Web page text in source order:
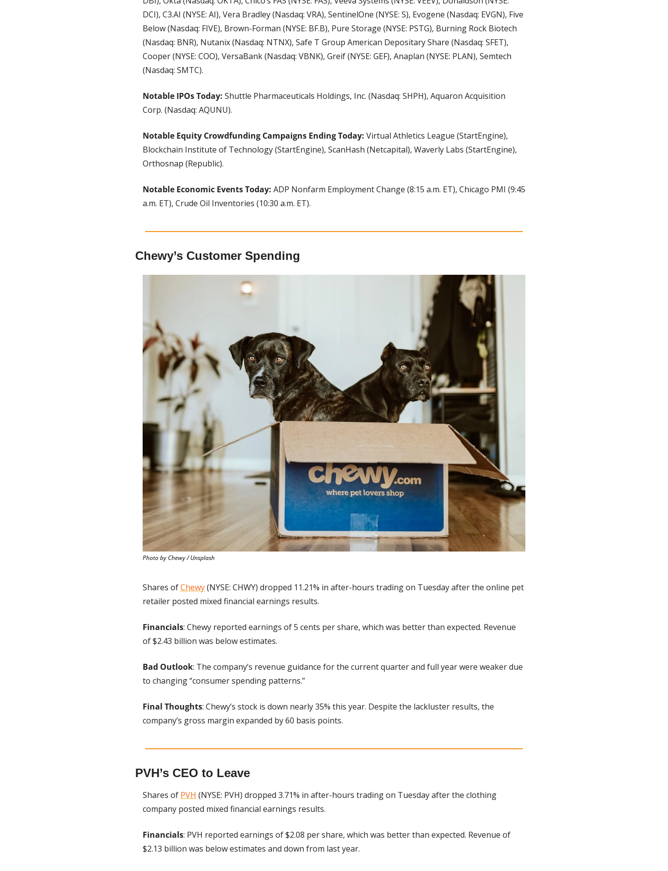
DCI), C3.AI (NYSE: AI), Vera Bradley (Nasdaq: VRA), SentinelOne (NYSE: S), Evogene (Nasdaq: EVGN), Five
Below (Nasdaq: FIVE), Brown-Forman (NYSE: BF.B), Pure Storage (NYSE: PSTG), Burning Rock Biotech
(Nasdaq: BNR), Nutanix (Nasdaq: NTNX), Safe T Group American Depositary Share (Nasdaq: SFET),
Cooper (NYSE: COO), VersaBank (Nasdaq: VBNK), Greif (NYSE: GEF), Anaplan (NYSE: PLAN), Semtech
(Nasdaq: SMTC).
Notable IPOs Today: Shuttle Pharmaceuticals Holdings, Inc. (Nasdaq: SHPH), Aquaron Acquisition
Corp. (Nasdaq: AQUNU).
Notable Equity Crowdfunding Campaigns Ending Today: Virtual Athletics League (StartEngine),
Blockchain Institute of Technology (StartEngine), ScanHash (Netcapital), Waverly Labs (StartEngine),
Orthosnap (Republic).
Notable Economic Events Today: ADP Nonfarm Employment Change (8:15 a.m. ET), Chicago PMI (9:45
a.m. ET), Crude Oil Inventories (10:30 a.m. ET).
Chewy’s Customer Spending
Photo by Chewy / Unsplash
Shares of Chewy (NYSE: CHWY) dropped 11.21% in after-hours trading on Tuesday after the online pet
retailer posted mixed financial earnings results.
Financials: Chewy reported earnings of 5 cents per share, which was better than expected. Revenue
of $2.43 billion was below estimates.
Bad Outlook: The company’s revenue guidance for the current quarter and full year were weaker due
to changing “consumer spending patterns.”
Final Thoughts: Chewy’s stock is down nearly 35% this year. Despite the lackluster results, the
company’s gross margin expanded by 60 basis points.
PVH’s CEO to Leave
Shares of PVH (NYSE: PVH) dropped 3.71% in after-hours trading on Tuesday after the clothing
company posted mixed financial earnings results.
Financials: PVH reported earnings of $2.08 per share, which was better than expected. Revenue of
$2.13 billion was below estimates and down from last year.